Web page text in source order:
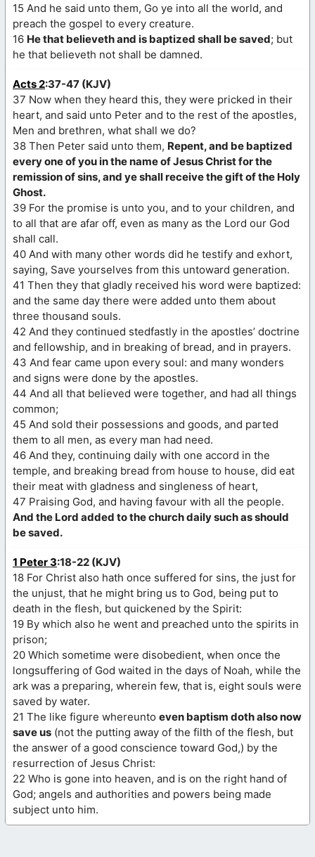
15 And he said unto them, Go ye into all the world, and
preach the gospel to every creature.
16 He that believeth and is baptized shall be saved; but
he that believeth not shall be damned.
Acts 2:37-47 (KJV)
37 Now when they heard this, they were pricked in their
heart, and said unto Peter and to the rest of the apostles,
Men and brethren, what shall we do?
38 Then Peter said unto them, Repent, and be baptized
every one of you in the name of Jesus Christ for the
remission of sins, and ye shall receive the gift of the Holy
Ghost.
39 For the promise is unto you, and to your children, and
to all that are afar off, even as many as the Lord our God
shall call.
40 And with many other words did he testify and exhort,
saying, Save yourselves from this untoward generation.
41 Then they that gladly received his word were baptized:
and the same day there were added unto them about
three thousand souls.
42 And they continued stedfastly in the apostles’ doctrine
and fellowship, and in breaking of bread, and in prayers.
43 And fear came upon every soul: and many wonders
and signs were done by the apostles.
44 And all that believed were together, and had all things
common;
45 And sold their possessions and goods, and parted
them to all men, as every man had need.
46 And they, continuing daily with one accord in the
temple, and breaking bread from house to house, did eat
their meat with gladness and singleness of heart,
47 Praising God, and having favour with all the people.
And the Lord added to the church daily such as should
be saved.
1 Peter 3:18-22 (KJV)
18 For Christ also hath once suffered for sins, the just for
the unjust, that he might bring us to God, being put to
death in the flesh, but quickened by the Spirit:
19 By which also he went and preached unto the spirits in
prison;
20 Which sometime were disobedient, when once the
longsuffering of God waited in the days of Noah, while the
ark was a preparing, wherein few, that is, eight souls were
saved by water.
21 The like figure whereunto even baptism doth also now
save us (not the putting away of the filth of the flesh, but
the answer of a good conscience toward God,) by the
resurrection of Jesus Christ:
22 Who is gone into heaven, and is on the right hand of
God; angels and authorities and powers being made
subject unto him.